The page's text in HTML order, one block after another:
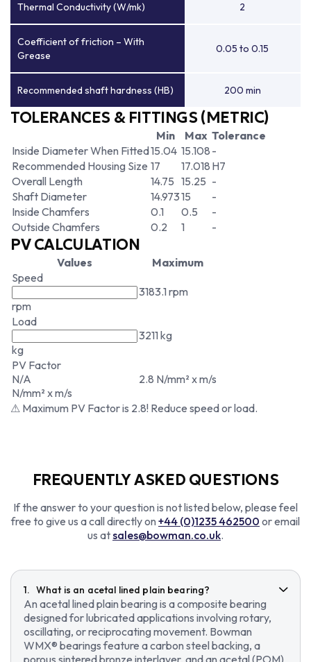
Thermal Conductivity (W/mk) 2
Coefficient of friction – With
Grease
0.05 to 0.15
Recommended shaft hardness (HB) 200 min
TOLERANCES & FITTINGS (METRIC)
Min Max Tolerance
Inside Diameter When Fitted15.04 15.108 -
Recommended Housing Size 17 17.018 H7
Overall Length
14.75 15.25 -
Shaft Diameter
14.97315
-
Inside Chamfers
0.1 0.5
-
Outside Chamfers
0.2 1 -
PV CALCULATION
Values
Maximum
Speed
rpm
3183.1 rpm
Load
kg
3211 kg
PV Factor
N/A
N/mm² x m/s
2.8 N/mm² x m/s
⚠ Maximum PV Factor is 2.8! Reduce speed or load.
FREQUENTLY ASKED QUESTIONS
If the answer to your question is not listed below, please feel
free to give us a call directly on +44 (0)1235 462500 or email
us atsales@bowman.co.uk.
What is an acetal lined plain bearing?
An acetal lined plain bearing is a composite bearing
designed for lubricated applications involving rotary,
oscillating, or reciprocating movement. Bowman
WMX® bearings feature a carbon steel backing, a
porous sintered bronze interlayer, and an acetal (POM)